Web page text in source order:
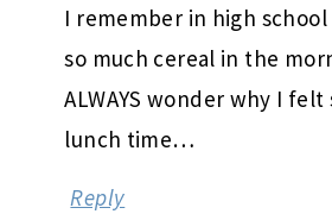
I remember in high
so much cereal in the
ALWAYS wonder why I
lunch time…
Reply